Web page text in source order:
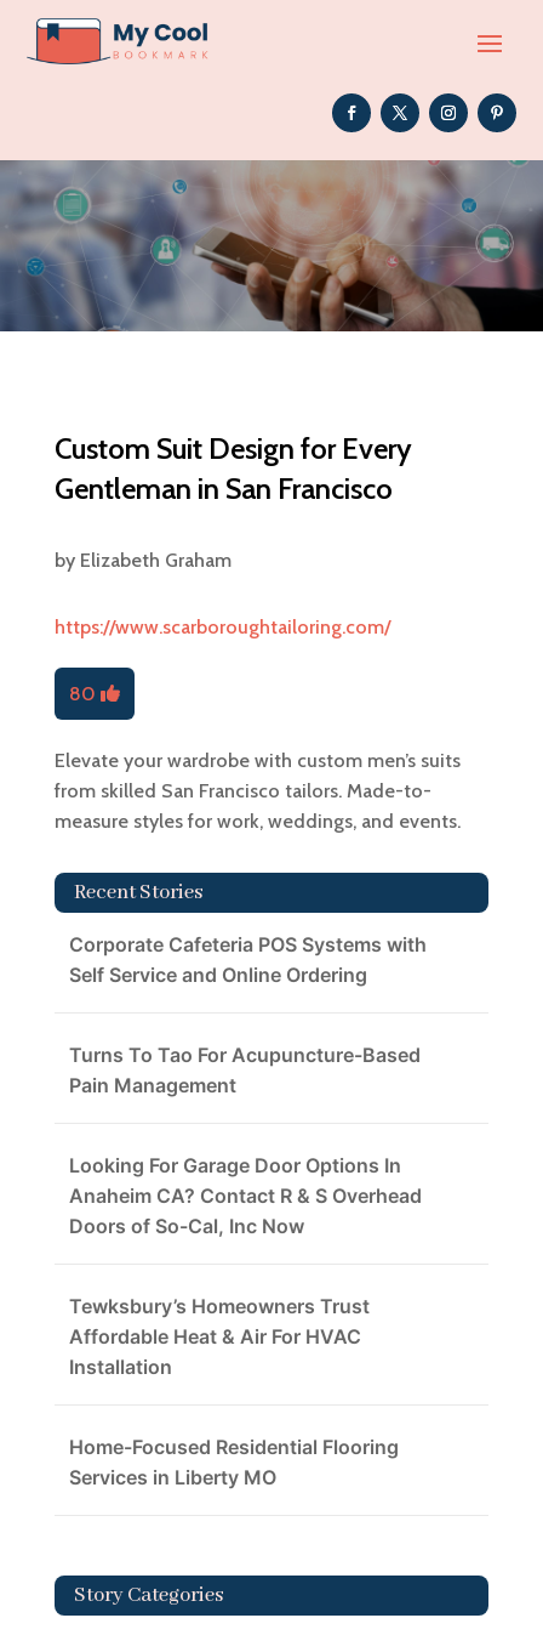
Custom Suit Design for Every
Gentleman in San Francisco
by Elizabeth Graham
https://www.scarboroughtailoring.com/
80
Elevate your wardrobe with custom men’s suits
from skilled San Francisco tailors. Made-to-
measure styles for work, weddings, and events.
Recent Stories
Corporate Cafeteria POS Systems with
Self Service and Online Ordering
Turns To Tao For Acupuncture-Based
Pain Management
Looking For Garage Door Options In
Anaheim CA? Contact R & S Overhead
Doors of So-Cal, Inc Now
Tewksbury’s Homeowners Trust
Affordable Heat & Air For HVAC
Installation
Home-Focused Residential Flooring
Services in Liberty MO
Story Categories